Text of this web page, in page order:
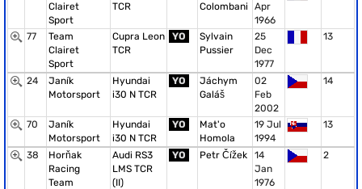
Clairet
Sport
TCR
Colombani
Apr
1966
77
Team
Clairet
Sport
Cupra Leon
TCR
YO
Sylvain
Pussier
25
Dec
1977
13
24
Janík
Motorsport
Hyundai
i30 N TCR
YO
Jáchym
Galáš
02
Feb
2002
14
70
Janík
Motorsport
Hyundai
i30 N TCR
YO
Mat'o
Homola
19 Jul
1994
13
38
Horňak
Racing
Team
Audi RS3
LMS TCR
(II)
YO Petr Čížek
14
Jan
1976
2